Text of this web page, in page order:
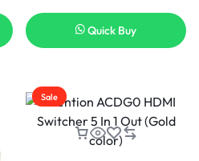
Quick Buy
Sale